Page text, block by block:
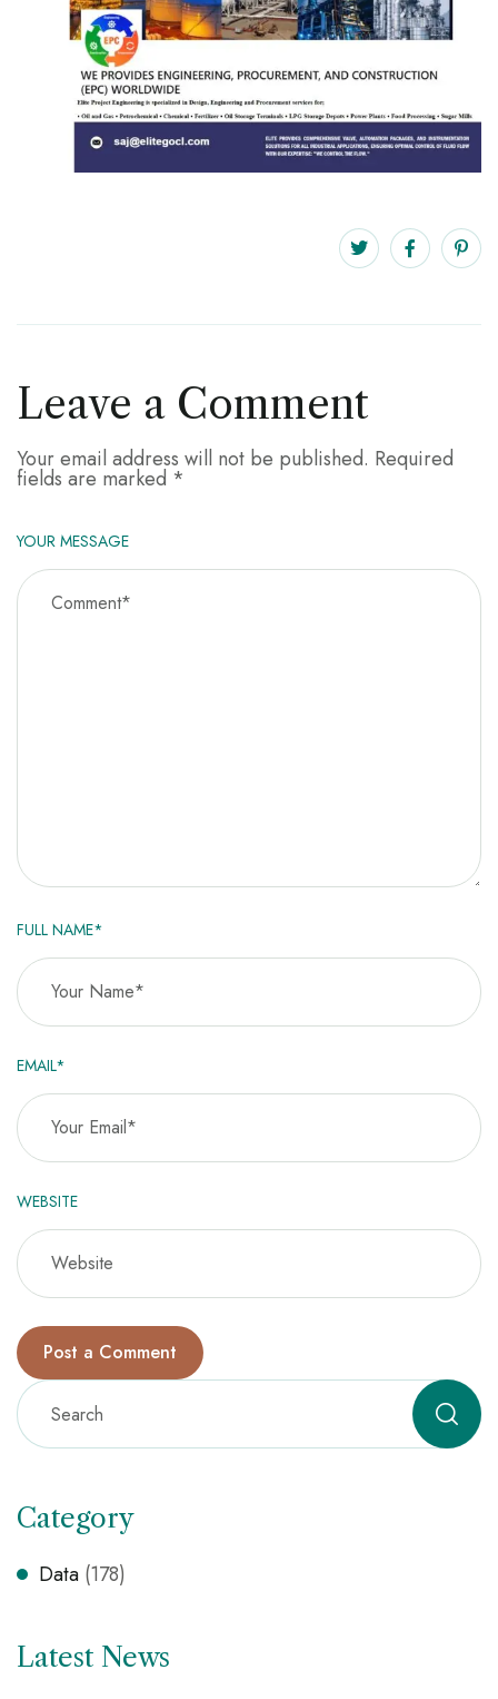
Leave a Comment
Your email address will not be published. Required
fields are marked *
YOUR MESSAGE
FULL NAME*
EMAIL*
WEBSITE
Category
Data (178)
Latest News